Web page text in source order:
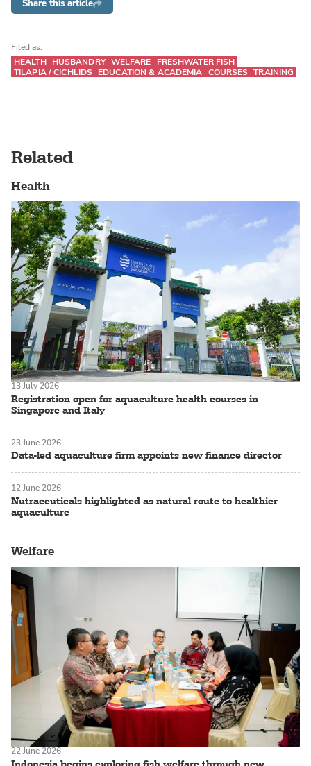
Share this article
Filed as:
HEALTH HUSBANDRY WELFARE
FRESHWATER FISH
TILAPIA / CICHLIDS
EDUCATION & ACADEMIA COURSES TRAINING
Related
Health
Registration open for aquaculture health courses in
Singapore and Italy
13 July 2026
Data-led aquaculture firm appoints new finance director
23 June 2026
Nutraceuticals highlighted as natural route to healthier
aquaculture
12 June 2026
Welfare
22 June 2026